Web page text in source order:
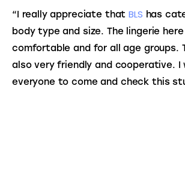
“I really appreciate that BLS has
body type and size. The lingerie
comfortable and for all age groups.
also very friendly and cooperative. I
everyone to come and check this